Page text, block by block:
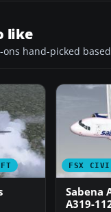
like
ons hand-picked
FSX
Sabena
A319-